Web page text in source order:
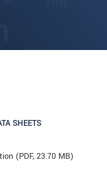
SHEETS
(PDF, 23.70 MB)